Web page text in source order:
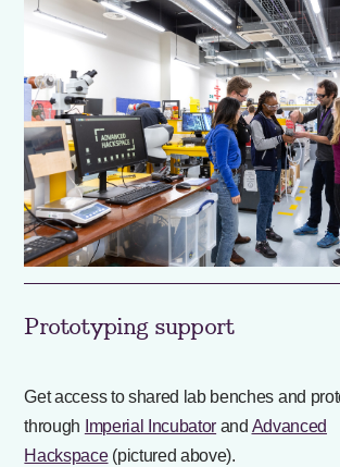
Prototyping support
Get access to shared lab benches and
through Imperial Incubator and Advanced
Hackspace(pictured above).